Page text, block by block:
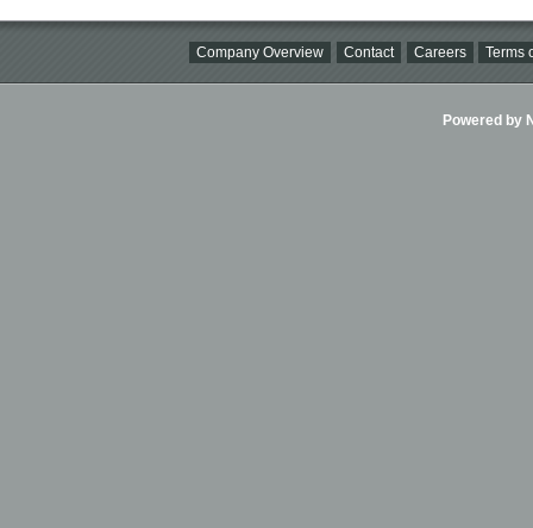
Company Overview Contact Careers Terms
Powered by